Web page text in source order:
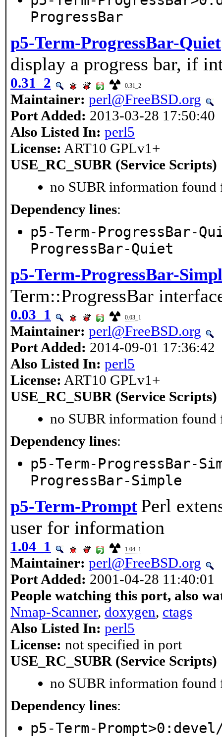
ProgressBar
p5-Term-ProgressBar-Quiet
display a progress bar, if
0.31_2 0.31_2
Maintainer: perl@FreeBSD.org
Port Added: 2013-03-28 17:50:40
Also Listed In: perl5
License: ART10 GPLv1+
USE_RC_SUBR (Service Scripts)
no SUBR information found
Dependency lines:
p5-Term-ProgressBar-
ProgressBar-Quiet
p5-Term-ProgressBar-
Term::ProgressBar
0.03_1 0.03_1
Maintainer: perl@FreeBSD.org
Port Added: 2014-09-01 17:36:42
Also Listed In: perl5
License: ART10 GPLv1+
USE_RC_SUBR (Service Scripts)
no SUBR information found
Dependency lines:
p5-Term-ProgressBar-
ProgressBar-Simple
p5-Term-Prompt Perl
user for information
1.04_1 1.04_1
Maintainer: perl@FreeBSD.org
Port Added: 2001-04-28 11:40:01
People watching this port, also
Nmap-Scanner, doxygen, ctags
Also Listed In: perl5
License: not specified in port
USE_RC_SUBR (Service Scripts)
no SUBR information found
Dependency lines:
p5-Term-